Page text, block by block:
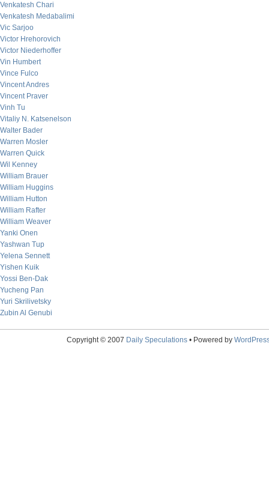
Venkatesh Chari
Venkatesh Medabalimi
Vic Sarjoo
Victor Hrehorovich
Victor Niederhoffer
Vin Humbert
Vince Fulco
Vincent Andres
Vincent Praver
Vinh Tu
Vitaliy N. Katsenelson
Walter Bader
Warren Mosler
Warren Quick
Wil Kenney
William Brauer
William Huggins
William Hutton
William Rafter
William Weaver
Yanki Onen
Yashwan Tup
Yelena Sennett
Yishen Kuik
Yossi Ben-Dak
Yucheng Pan
Yuri Skrilivetsky
Zubin Al Genubi
Copyright © 2007 Daily Speculations• Powered by